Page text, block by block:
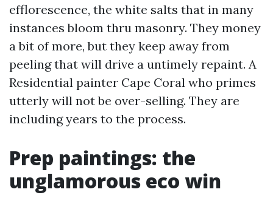
efflorescence, the white salts that in many
instances bloom thru masonry. They money
a bit of more, but they keep away from
peeling that will drive a untimely repaint. A
Residential painter Cape Coral who primes
utterly will not be over-selling. They are
including years to the process.
Prep paintings: the
unglamorous eco win